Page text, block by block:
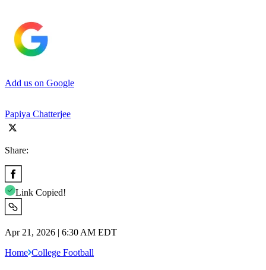
Add us on Google
Papiya Chatterjee
Share:
Link Copied!
Apr 21, 2026 | 6:30 AM EDT
Home College Football